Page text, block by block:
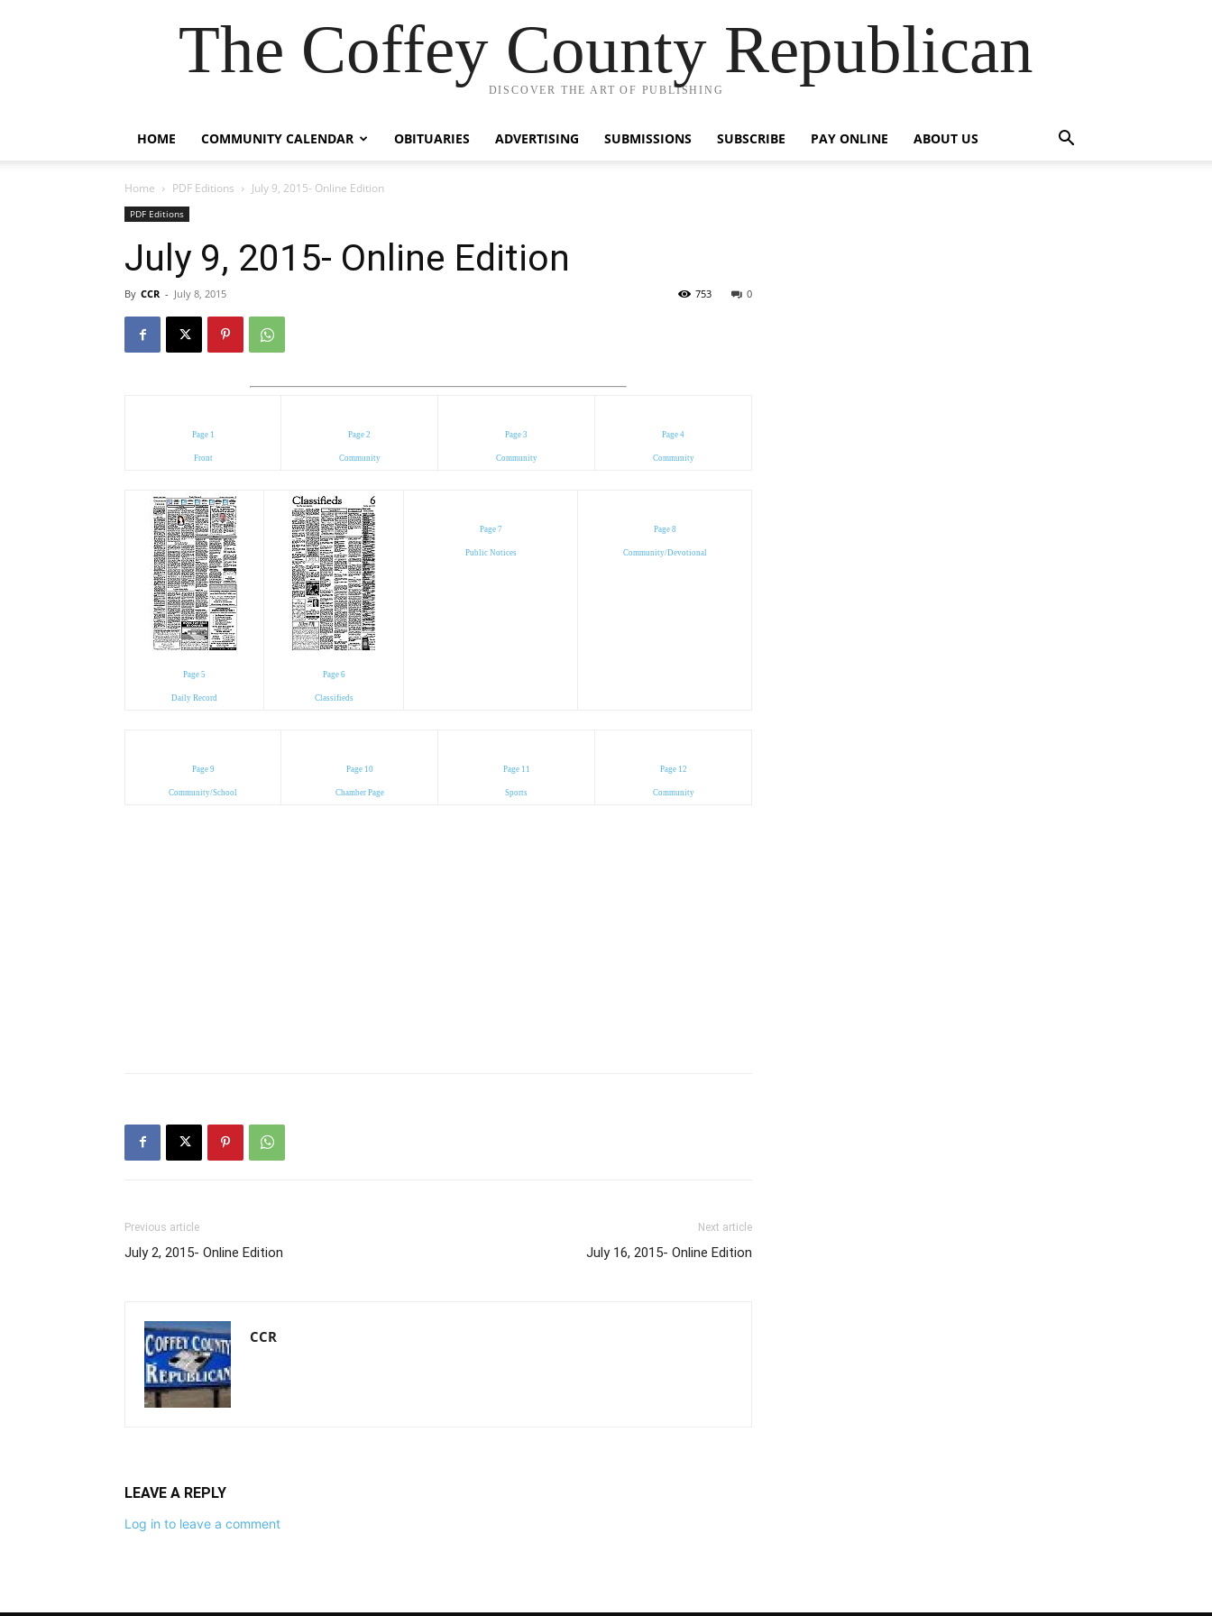
The Coffey County Republican
DISCOVER THE ART OF PUBLISHING
HOME COMMUNITY CALENDAR OBITUARIES ADVERTISING SUBMISSIONS SUBSCRIBE PAY ONLINE ABOUT US
Home PDF Editions July 9, 2015- Online Edition
PDF Editions
July 9, 2015- Online Edition
By CCR - July 8, 2015 0
753
Page 1
Front
Page 2
Community
Page 3
Community
Page 4
Community
Page 5
Daily Record
Page 6
Classifieds
Page 7
Public Notices
Page 8
Community/Devotional
Page 9
Community/School
Page 10
Chamber Page
Page 11
Sports
Page 12
Community
Previous article
July 2, 2015- Online Edition
Next article
July 16, 2015- Online Edition
CCR
LEAVE A REPLY
Log in to leave a comment